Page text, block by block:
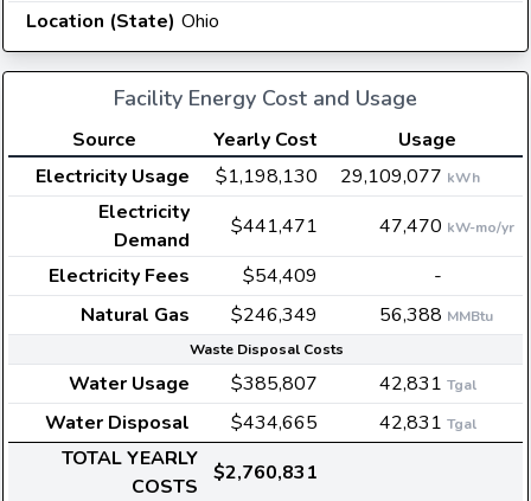
Location (State) Ohio
Facility Energy Cost and Usage
Source Yearly Cost
Usage
Electricity Usage
$1,198,130 29,109,077 kWh
Electricity
Demand
$441,471 47,470 kW-mo/yr
Electricity Fees $54,409
-
Natural Gas
$246,349 56,388 MMBtu
Waste Disposal Costs
Water Usage $385,807 42,831 Tgal
Water Disposal $434,665 42,831 Tgal
TOTAL YEARLY
COSTS
$2,760,831